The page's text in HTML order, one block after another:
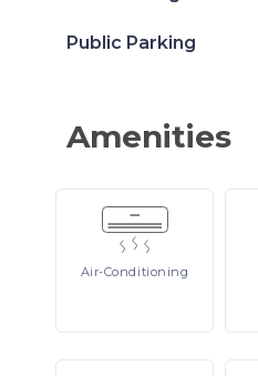
Public Parking
Amenities
Air-Conditioning